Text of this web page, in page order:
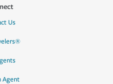
Us
Agent